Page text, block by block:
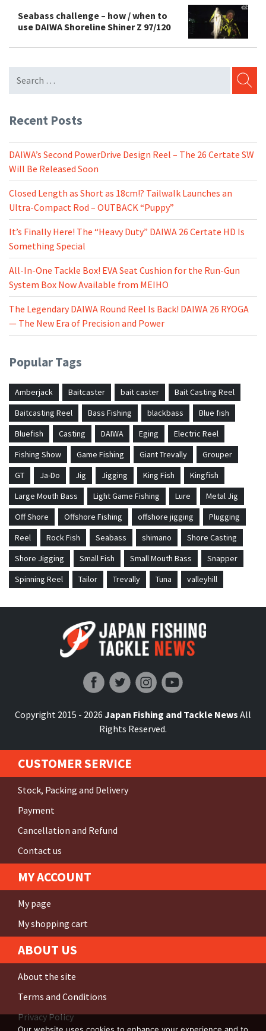
Seabass challenge – how / when to
use DAIWA Shoreline Shiner Z 97/120
Recent Posts
DAIWA’s Second PowerDrive Design Reel – The 26 Certate SW
Will Be Released Soon
Closed Length as Short as 18cm!? Tailwalk Launches an
Ultra-Compact Rod – OUTBACK “Puppy”
It’s Finally Here! The “Heavy Duty” DAIWA 26 Certate HD Is
Something Special
All-In-One Tackle Box! EVA Seat Cushion for the Run-Gun
System Box Now Available from MEIHO
The Legendary DAIWA Round Reel Is Back! DAIWA 26 RYOGA
— The New Era of Precision and Power
Popular Tags
Amberjack Baitcaster bait caster
Bait Casting Reel
Baitcasting Reel
Bass Fishing blackbass
Blue fish
Bluefish
Casting DAIWA Eging
Electric Reel
Fishing Show
Game Fishing Giant Trevally
Grouper
GT
Ja-Do Jig Jigging King Fish
Kingfish
Large Mouth Bass
Light Game Fishing Lure
Metal Jig
Off Shore
Offshore Fishing offshore jigging
Plugging
Reel
Rock Fish Seabass shimano
Shore Casting
Shore Jigging
Small Fish Small Mouth Bass
Snapper
Spinning Reel
Tailor Trevally Tuna valleyhill
Copyright 2015 - 2026 Japan Fishing and Tackle News All
Rights Reserved.
CUSTOMER SERVICE
Stock, Packing and Delivery
Payment
Cancellation and Refund
Contact us
MY ACCOUNT
My page
My shopping cart
ABOUT US
About the site
Terms and Conditions
Privacy Policy
Our website uses cookies to enhance your experience and to